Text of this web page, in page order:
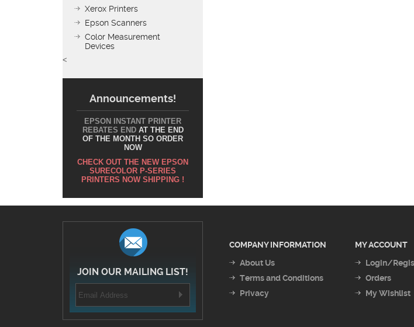
Xerox Printers
Epson Scanners
Color Measurement
Devices
<
Announcements!
EPSON INSTANT PRINTER
REBATES END AT THE END
OF THE MONTH SO ORDER
NOW
CHECK OUT THE NEW EPSON
SURECOLOR P-SERIES
PRINTERS NOW SHIPPING !
JOIN OUR MAILING LIST!
COMPANY INFORMATION
About Us
Terms and Conditions
Privacy
MY ACCOUNT
Login/
Orders
My Wishlist